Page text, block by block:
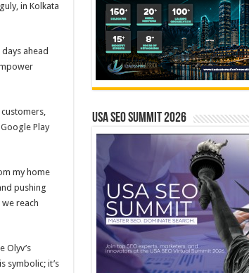
in Kolkata
ahead
Play
my home
pushing
reach
Olyv’s
symbolic; it’s
USA SEO SUMMIT 2026